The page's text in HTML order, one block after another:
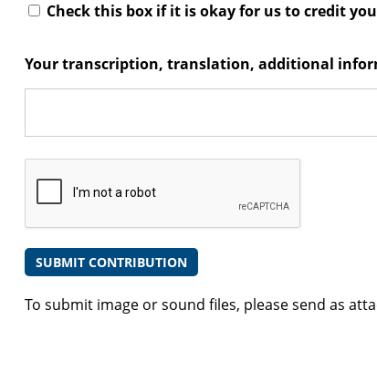
Check this box if it is okay for us to credit
Your transcription, translation, additional
To submit image or sound files, please send as